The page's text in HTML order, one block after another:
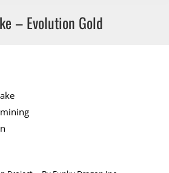
– Evolution Gold